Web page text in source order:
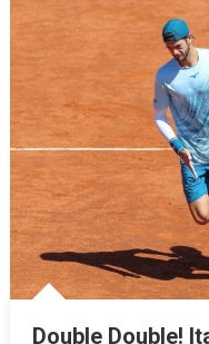
Double Double!